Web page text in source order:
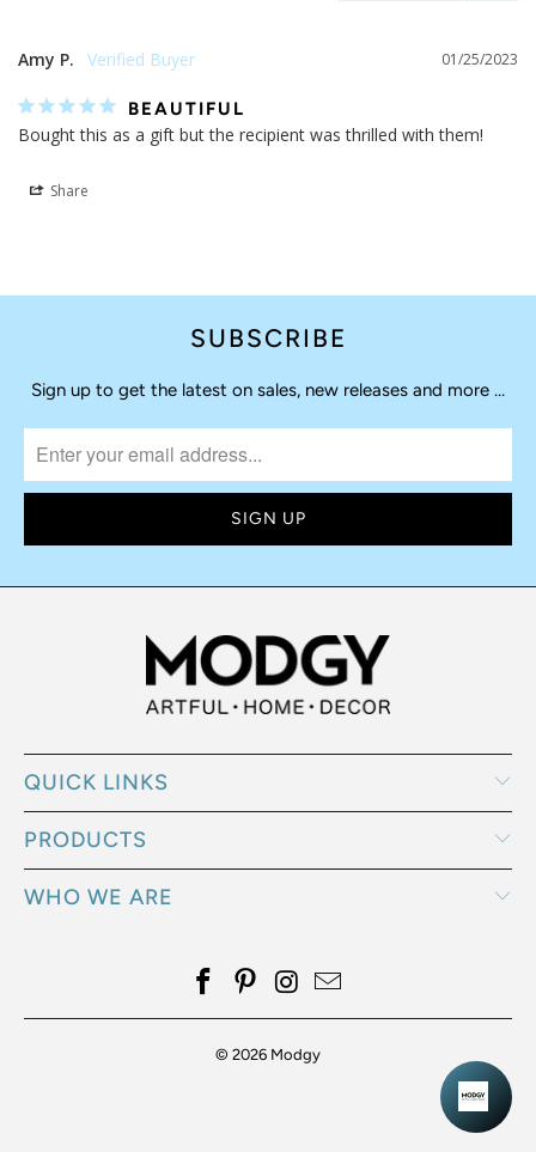
01/25/2023
Amy P.
BEAUTIFUL
Bought this as a gift but the recipient was thrilled with them!
Share
SUBSCRIBE
Sign up to get the latest on sales, new releases and more …
QUICK LINKS
PRODUCTS
WHO WE ARE
© 2026 Modgy